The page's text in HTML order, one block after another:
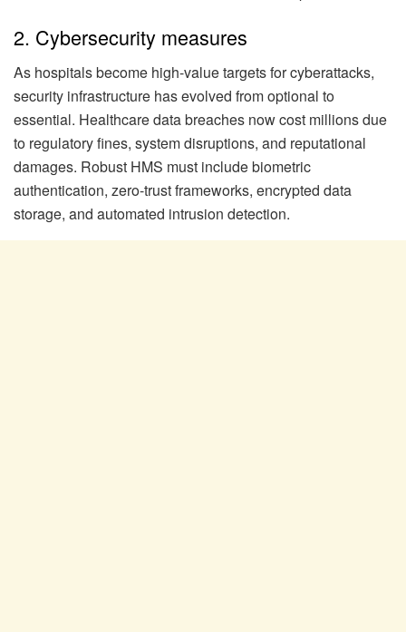
2. Cybersecurity measures
As hospitals become high-value targets for cyberattacks,
security infrastructure has evolved from optional to
essential. Healthcare data breaches now cost millions due
to regulatory fines, system disruptions, and reputational
damages. Robust HMS must include biometric
authentication, zero-trust frameworks, encrypted data
storage, and automated intrusion detection.